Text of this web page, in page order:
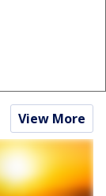
View More